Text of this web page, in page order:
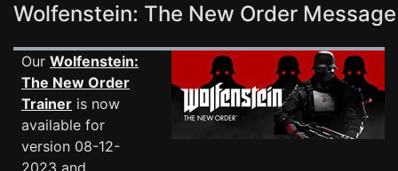
Wolfenstein: The New Order
Our Wolfenstein:
The New Order
Trainer is now
available for
version 08-12-
2023 and